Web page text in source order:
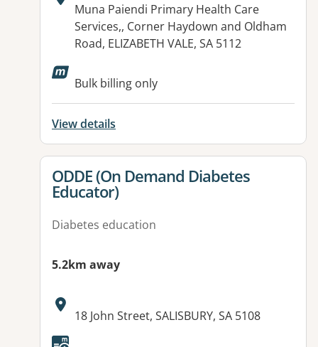
Address:
Muna Paiendi Primary Health Care
Services,, Corner Haydown and Oldham
Road, ELIZABETH VALE, SA 5112
Available facilities:
Bulk billing only
View details
View details for
ODDE (On Demand Diabetes
Educator)
Diabetes education
5.2km away
Address:
18 John Street, SALISBURY, SA 5108